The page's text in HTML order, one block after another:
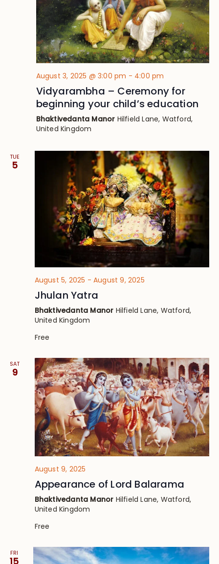
August 3, 2025 @ 3:00 pm - 4:00 pm
Vidyarambha – Ceremony for
beginning your child’s education
Bhaktivedanta Manor Hilfield Lane, Watford,
United Kingdom
TUE
5
August 5, 2025 -August 9, 2025
Jhulan Yatra
Bhaktivedanta Manor Hilfield Lane, Watford,
United Kingdom
Free
SAT
9
August 9, 2025
Appearance of Lord Balarama
Bhaktivedanta Manor Hilfield Lane, Watford,
United Kingdom
Free
FRI
15